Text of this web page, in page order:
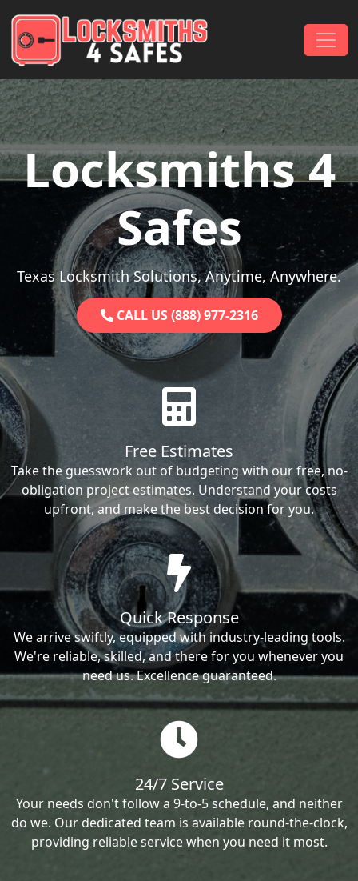
Main Navigation
Locksmiths 4
Safes
Texas Locksmith Solutions, Anytime, Anywhere.
CALL US (888) 977-2316
Free Estimates
Take the guesswork out of budgeting with our free, no-
obligation project estimates. Understand your costs
upfront, and make the best decision for you.
Quick Response
We arrive swiftly, equipped with industry-leading tools.
We're reliable, skilled, and there for you whenever you
need us. Excellence guaranteed.
24/7 Service
Your needs don't follow a 9-to-5 schedule, and neither
do we. Our dedicated team is available round-the-clock,
providing reliable service when you need it most.